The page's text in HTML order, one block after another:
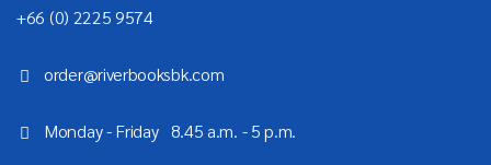
+66 (0) 2225 9574
order@riverbooksbk.com
Monday - Friday 8.45 a.m. - 5 p.m.